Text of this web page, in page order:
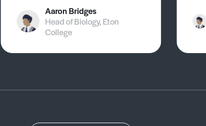
Aaron Bridges
Head of Biology, Eton
College